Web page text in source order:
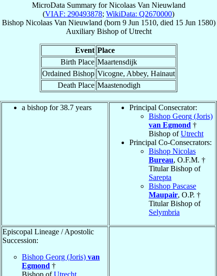
MicroData Summary forNicolaas Van Nieuwland
(VIAF: 290493878; WikiData: Q2670000)
Bishop Nicolaas Van Nieuwland (born 9 Jun 1510, died 15 Jun 1580)
Auxiliary BishopofUtrecht
Event Place
Birth Place Maartensdijk
Ordained Bishop Vicogne, Abbey, Hainaut
Death Place Maastenodigh
a bishop for 38.7 years
Principal Consecrator:
Bishop Georg (Joris)
van Egmond †
Bishop ofUtrecht
Principal Co-Consecrators:
Bishop Nicolas
Bureau, O.F.M. †
Titular Bishop of
Sarepta
Bishop Pascase
Maupair, O.P. †
Titular Bishop of
Selymbria
Episcopal Lineage / Apostolic
Succession:
Bishop Georg (Joris) van
Egmond †
Bishop ofUtrecht